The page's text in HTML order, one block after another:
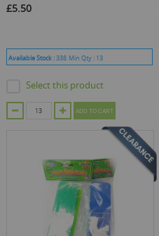
£5.50
Available Stock :338 Min Qty : 13
Select this product
ADD TO CART